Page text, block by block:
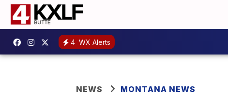
4 WX Alerts
NEWS MONTANA NEWS